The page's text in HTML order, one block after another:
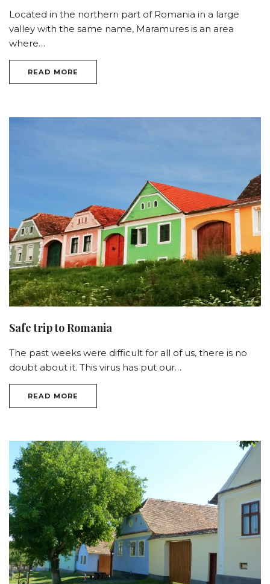
Located in the northern part of Romania in a large
valley with the same name, Maramures is an area
where…
READ MORE
Safe trip to Romania
The past weeks were difficult for all of us, there is no
doubt about it. This virus has put our…
READ MORE